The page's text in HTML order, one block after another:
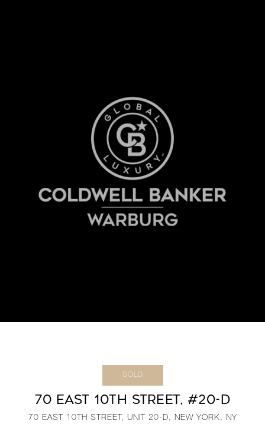
SOLD
70 EAST 10TH STREET, #20-D
70 EAST 10TH STREET, UNIT 20-D, NEW YORK, NY